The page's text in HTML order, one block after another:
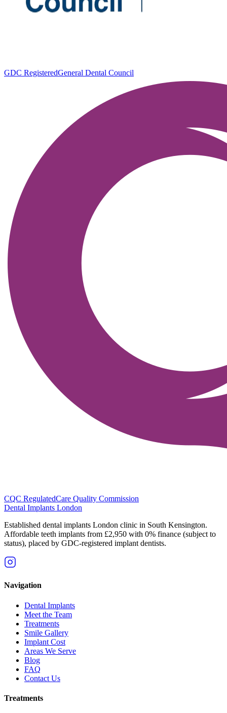
GDC RegisteredGeneral Dental Council
CQC RegulatedCare Quality Commission
Dental Implants London
Established dental implants London clinic in South Kensington.
Affordable teeth implants from £2,950 with 0% finance (subject to
status), placed by GDC-registered implant dentists.
Navigation
Dental Implants
Meet the Team
Treatments
Smile Gallery
Implant Cost
Areas We Serve
Blog
FAQ
Contact Us
Treatments